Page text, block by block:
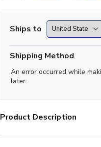
Ships to
Shipping Method
An error occurred while
later.
Product Description